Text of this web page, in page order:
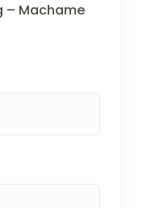
– Machame